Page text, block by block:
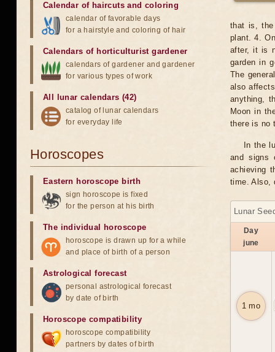
that is, the
plant. 4.
after, it is
garden in
The
also
anything,
Moon in
there is no
In the
and signs
achieving
time. Also,
Lunar
Day
june
1 mo
Calendar of haircuts and coloring
calendar of favorable days
for a hairstyle and coloring of hair
Calendars of horticulturist gardener
calendars of gardener and gardener
for various types of work
All lunar calendars (42)
catalog of lunar calendars
for everyday life
Horoscopes
Eastern horoscope birth
sign horoscope is fixed
for the person at his birth
The individual horoscope
horoscope is drawn up for a while
and place of birth of a person
Astrological forecast
personal astrological forecast
by date of birth
Horoscope compatibility
horoscope compatibility
partners by dates of birth